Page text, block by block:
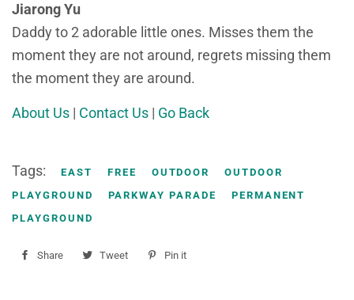
Jiarong Yu
Daddy to 2 adorable little ones. Misses them the
moment they are not around, regrets missing them
the moment they are around.
About Us | Contact Us | Go Back
Tags: EAST FREE OUTDOOR
OUTDOOR
PLAYGROUND
PARKWAY PARADE
PERMANENT
PLAYGROUND
Share
Share Tweet
Tweet Pin it